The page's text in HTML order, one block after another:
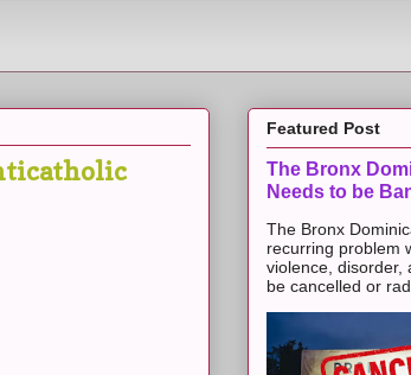
Featured Post
The Bronx
Needs to be
The Bronx
recurring problem
violence, disorder,
be cancelled or